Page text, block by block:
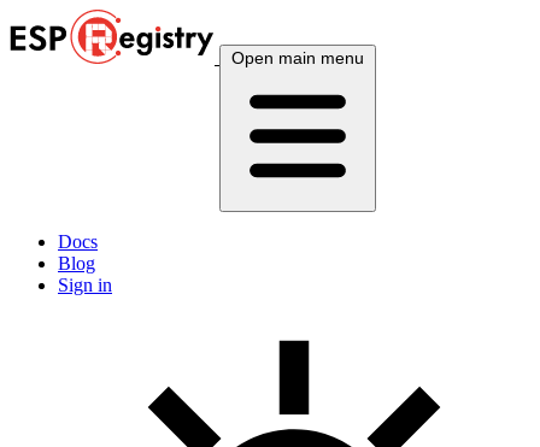
Open main menu
Docs
Blog
Sign in